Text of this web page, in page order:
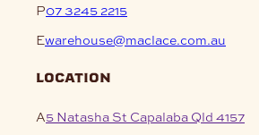
P07 3245 2215
Ewarehouse@maclace.com.au
location
A5 Natasha St Capalaba Qld 4157